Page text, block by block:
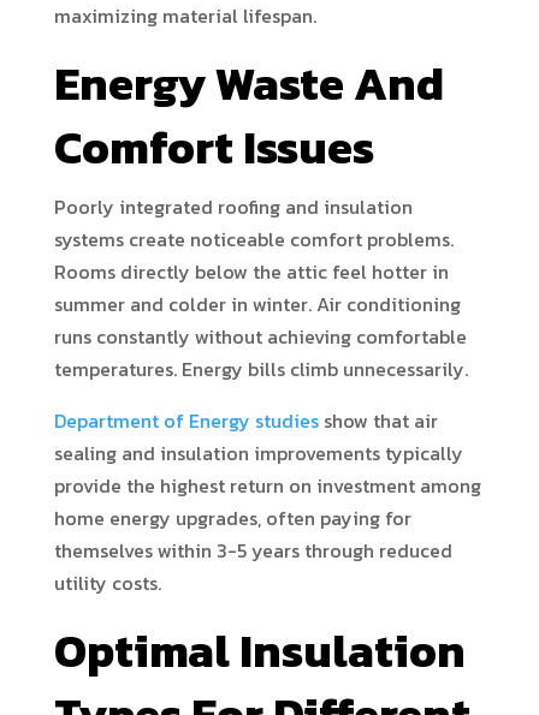
maximizing material lifespan.
Energy Waste And
Comfort Issues
Poorly integrated roofing and insulation
systems create noticeable comfort problems.
Rooms directly below the attic feel hotter in
summer and colder in winter. Air conditioning
runs constantly without achieving comfortable
temperatures. Energy bills climb unnecessarily.
Department of Energy studiesshow that air
sealing and insulation improvements typically
provide the highest return on investment among
home energy upgrades, often paying for
themselves within 3-5 years through reduced
utility costs.
Optimal Insulation